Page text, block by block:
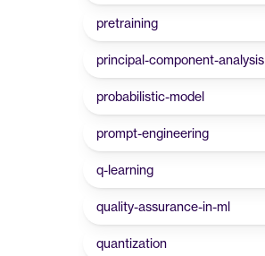
pretraining
principal-component-analysis
probabilistic-model
prompt-engineering
q-learning
quality-assurance-in-ml
quantization